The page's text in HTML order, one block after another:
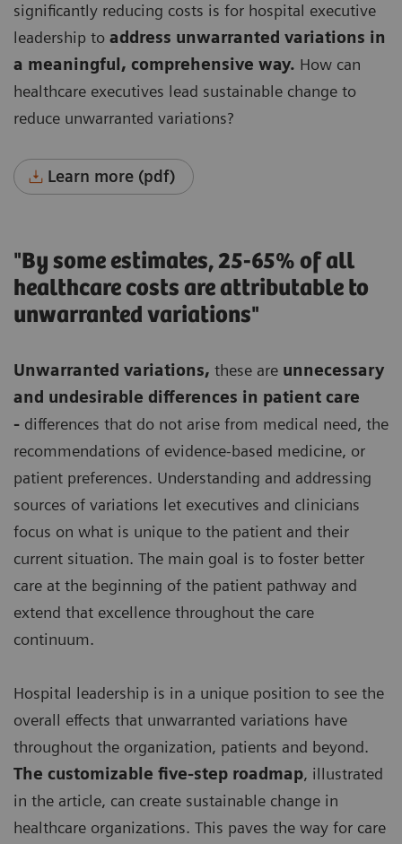
significantly reducing costs is for hospital executive
leadership to address unwarranted variations in
a meaningful, comprehensive way. How can
healthcare executives lead sustainable change to
reduce unwarranted variations?
Learn more (pdf)
"By some estimates, 25-65% of all
healthcare costs are attributable to
unwarranted variations"
Unwarranted variations, these are unnecessary
and undesirable differences in patient care
- differences that do not arise from medical need, the
recommendations of evidence-based medicine, or
patient preferences. Understanding and addressing
sources of variations let executives and clinicians
focus on what is unique to the patient and their
current situation. The main goal is to foster better
care at the beginning of the patient pathway and
extend that excellence throughout the care
continuum.
Hospital leadership is in a unique position to see the
overall effects that unwarranted variations have
throughout the organization, patients and beyond.
The customizable five-step roadmap, illustrated
in the article, can create sustainable change in
healthcare organizations. This paves the way for care